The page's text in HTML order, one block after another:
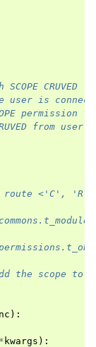
SCOPE CRUVED
user is
permission
from
<'C',
the scope to
):
kwargs ):